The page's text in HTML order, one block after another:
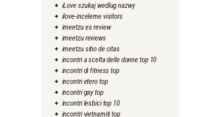
iLove szukaj wedlug nazwy
ilove-inceleme visitors
imeetzu es review
imeetzu reviews
imeetzu sitio de citas
incontri a scelta delle donne top 10
incontri di fitness top
incontri etero top
incontri gay top
incontri lesbici top 10
incontri vietnamiti top